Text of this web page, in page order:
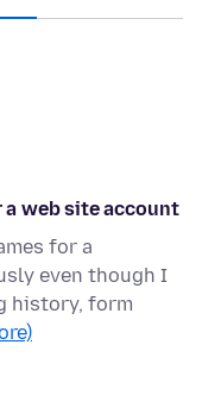
web site account
for a
even though I
history, form